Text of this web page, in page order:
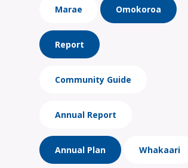
Marae Omokoroa
Report
Community Guide
Annual Report
Annual Plan Whakaari